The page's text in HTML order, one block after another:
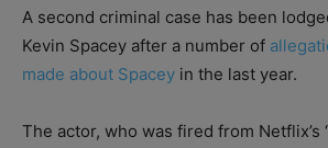
A second criminal case has been
Kevin Spacey after a number of
made about Spacey in the last year.
The actor, who was fired from Netflix’s